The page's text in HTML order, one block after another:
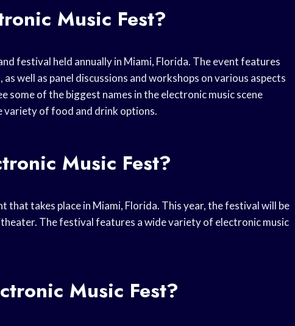
Music Fest?
festival held annually in Miami, Florida. The event features
well as panel discussions and workshops on various aspects
some of the biggest names in the electronic music scene
variety of food and drink options.
Music Fest?
that takes place in Miami, Florida. This year, the festival will be
The festival features a wide variety of electronic music
Music Fest?